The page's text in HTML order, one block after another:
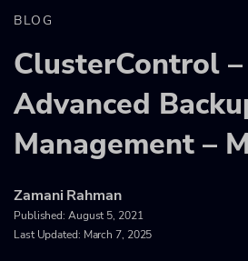
BLOG
ClusterControl –
Advanced
Management –
Zamani Rahman
Published: August 5, 2021
Last Updated: March 7, 2025